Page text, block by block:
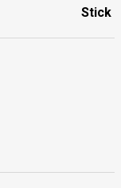
Stick